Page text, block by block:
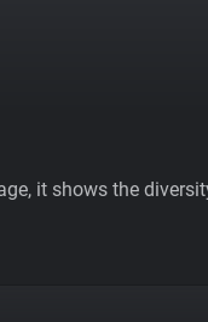
it shows the